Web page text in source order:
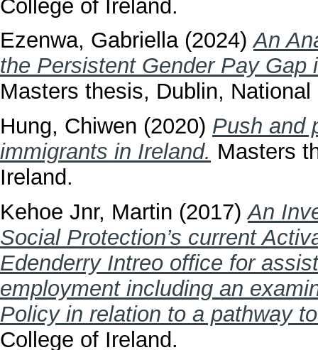
College of Ireland.
Ezenwa, Gabriella(2024)An
the Persistent Gender Pay
Masters thesis, Dublin,
Hung, Chiwen (2020) Push and
immigrants in Ireland. Masters
Ireland.
Kehoe Jnr, Martin (2017)An
Social Protection’s current
Edenderry Intreo office for
employment including an
Policy in relation to a pathway
College of Ireland.